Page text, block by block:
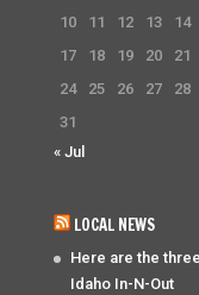
10
11 12 13 14
17
18 19 20 21
24
25 26 27 28
31
« Jul
LOCAL NEWS
Here are the
Idaho In-N-Out